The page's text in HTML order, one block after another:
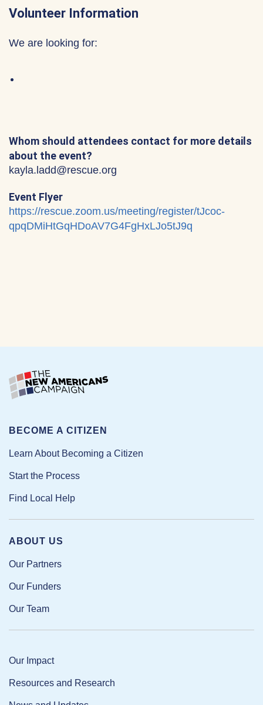
Volunteer Information
We are looking for:
Whom should attendees contact for more details
about the event?
kayla.ladd@rescue.org
Event Flyer
https://rescue.zoom.us/meeting/register/tJcoc-
qpqDMiHtGqHDoAV7G4FgHxLJo5tJ9q
ABOUT US
Our Partners
Our Funders
Our Team
Our Impact
Resources and Research
BECOME A CITIZEN
Learn About Becoming a Citizen
Start the Process
Find Local Help